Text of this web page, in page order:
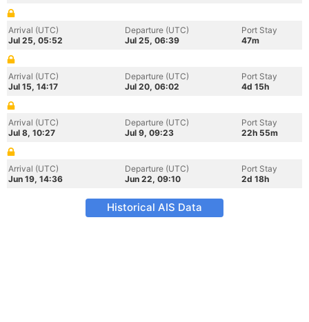
Arrival (UTC)
Jul 25, 05:52
Departure (UTC)
Jul 25, 06:39
Port Stay
47m
Arrival (UTC)
Jul 15, 14:17
Departure (UTC)
Jul 20, 06:02
Port Stay
4d 15h
Arrival (UTC)
Jul 8, 10:27
Departure (UTC)
Jul 9, 09:23
Port Stay
22h 55m
Arrival (UTC)
Jun 19, 14:36
Departure (UTC)
Jun 22, 09:10
Port Stay
2d 18h
Historical AIS Data